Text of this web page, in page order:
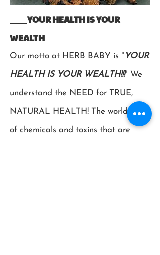
YOUR HEALTH IS YOUR
WEALTH
Our motto at HERB BABY is " YOUR
HEALTH IS YOUR WEALTH!!!" We
understand the NEED for TRUE,
NATURAL HEALTH! The world is full
of chemicals and toxins that are